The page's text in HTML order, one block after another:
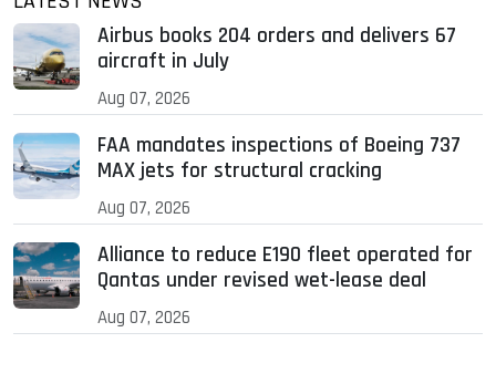
Airbus books 204 orders and delivers 67
aircraft in July
Aug 07, 2026
FAA mandates inspections of Boeing 737
MAX jets for structural cracking
Aug 07, 2026
Alliance to reduce E190 fleet operated for
Qantas under revised wet-lease deal
Aug 07, 2026